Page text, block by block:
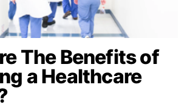
The Benefits of
a Healthcare